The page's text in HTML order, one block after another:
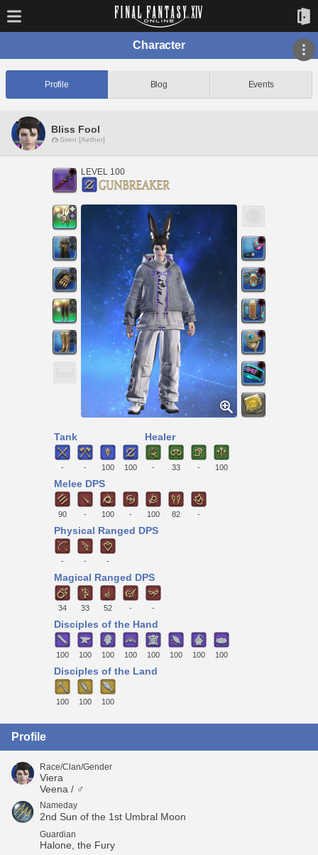
Character
Profile Blog Events
Bliss Fool
Siren [Aether]
LEVEL 100
Tank
- - 100 100
Healer
- 33 - 100
Melee DPS
90 - 100 - 100 82 -
Physical Ranged DPS
- - -
Magical Ranged DPS
34 33 52 - -
Disciples of the Hand
100 100 100 100 100 100 100 100
Disciples of the Land
100 100 100
Profile
Race/Clan/Gender
Viera
Veena / ♂
Nameday
2nd Sun of the 1st Umbral Moon
Guardian
Halone, the Fury